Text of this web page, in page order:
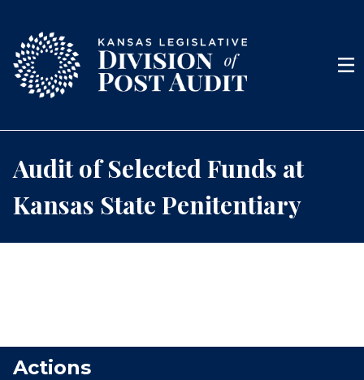
Menu
Audit of Selected Funds at
Kansas State Penitentiary
Actions